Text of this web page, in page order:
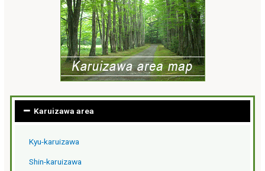
Karuizawa area
Kyu-karuizawa
Shin-karuizawa